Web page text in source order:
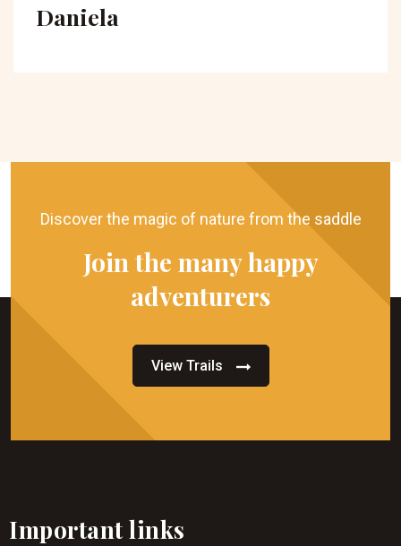
Daniela
Discover the magic of nature from the saddle
Join the many happy
adventurers
View Trails
Important links